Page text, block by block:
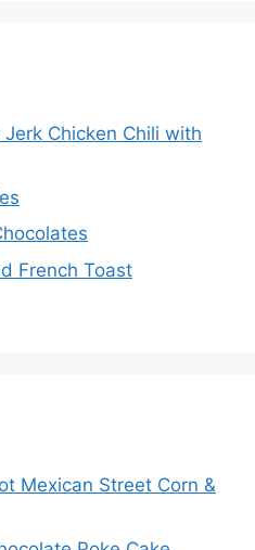
Chicken Chili with
French Toast
Mexican Street Corn &